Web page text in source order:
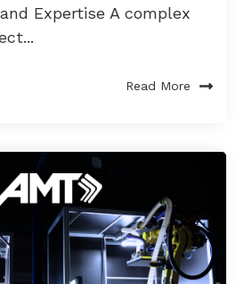
Expertise A complex
Read More